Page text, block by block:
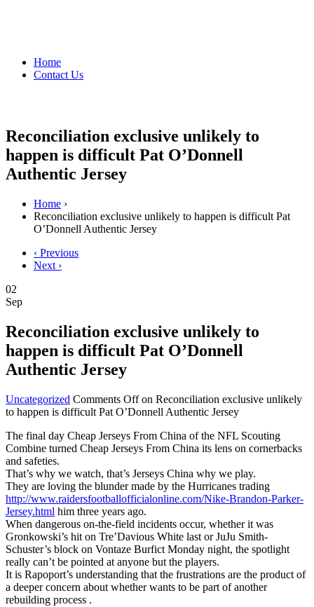
Home
Contact Us
Reconciliation exclusive unlikely to
happen is difficult Pat O’Donnell
Authentic Jersey
Home ›
Reconciliation exclusive unlikely to happen is difficult Pat
O’Donnell Authentic Jersey
‹ Previous
Next ›
02
Sep
Reconciliation exclusive unlikely to
happen is difficult Pat O’Donnell
Authentic Jersey
Uncategorized Comments Offon Reconciliation exclusive unlikely
to happen is difficult Pat O’Donnell Authentic Jersey
The final day Cheap Jerseys From China of the NFL Scouting
Combine turned Cheap Jerseys From China its lens on cornerbacks
and safeties.
That’s why we watch, that’s Jerseys China why we play.
They are loving the blunder made by the Hurricanes trading
http://www.raidersfootballofficialonline.com/Nike-Brandon-Parker-
Jersey.html him three years ago.
When dangerous on-the-field incidents occur, whether it was
Gronkowski’s hit on Tre’Davious White last or JuJu Smith-
Schuster’s block on Vontaze Burfict Monday night, the spotlight
really can’t be pointed at anyone but the players.
It is Rapoport’s understanding that the frustrations are the product of
a deeper concern about whether wants to be part of another
rebuilding process .